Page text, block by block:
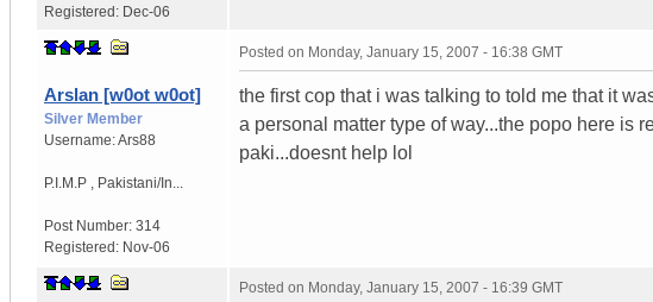
Registered: Dec-06
Arslan [w0ot w0ot]
Silver Member
Username:Ars88
P.I.M.P Pakistani/In...
Post Number: 314
Registered: Nov-06
Posted on Monday, January 15, 2007 - 16:38 GMT
the first cop that i was talking to told me that it
a personal matter type of way...the popo here is
paki...doesnt help lol
Posted on Monday, January 15, 2007 - 16:39 GMT